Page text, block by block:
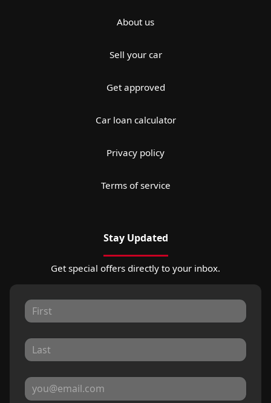
About us
Sell your car
Get approved
Car loan calculator
Privacy policy
Terms of service
Stay Updated
Get special offers directly to your inbox.